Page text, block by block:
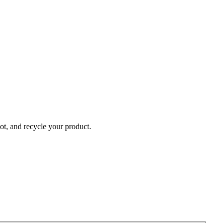
and recycle your product.